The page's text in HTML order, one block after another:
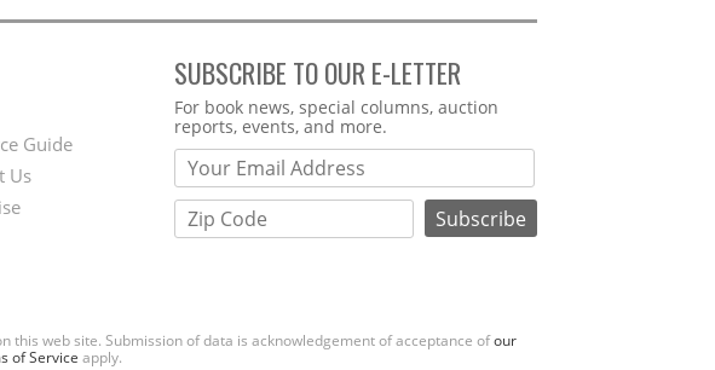
Guide
Us
SUBSCRIBE TO OUR E-LETTER
Webform
For book news, special columns, auction
reports, events, and more.
this web site. Submission of data is acknowledgement of acceptance ofour
of Service apply.